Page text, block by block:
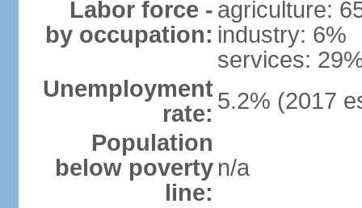
Labor force -
by occupation:
agriculture:
industry: 6%
services:
Unemployment
rate: 5.2% (2017
Population
below poverty
line:
n/a